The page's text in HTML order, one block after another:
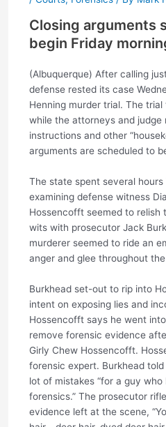
Closing arguments
begin Friday
(Albuquerque) After calling
defense rested its case
Henning murder trial. The
while the attorneys and judge
instructions and other
arguments are scheduled to
The state spent several
examining defense witness
Hossencofft seemed to
wits with prosecutor Jack
murderer seemed to ride an
anger and glee throughout
Burkhead set-out to rip into
intent on exposing lies and
Hossencofft says he went
remove forensic evidence
Girly Chew Hossencofft.
forensic expert. Burkhead
lot of mistakes “for a guy
forensics.” The prosecutor
evidence left at the scene,